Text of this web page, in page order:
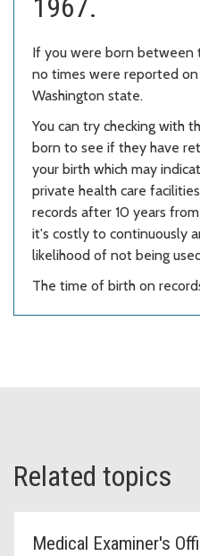
1967.
If you were born between
no times were reported
Washington state.
You can try checking with
born to see if they have
your birth which may
private health care
records after 10 years
it's costly to continuously
likelihood of not being
The time of birth on
Related topics
Medical Examiner's